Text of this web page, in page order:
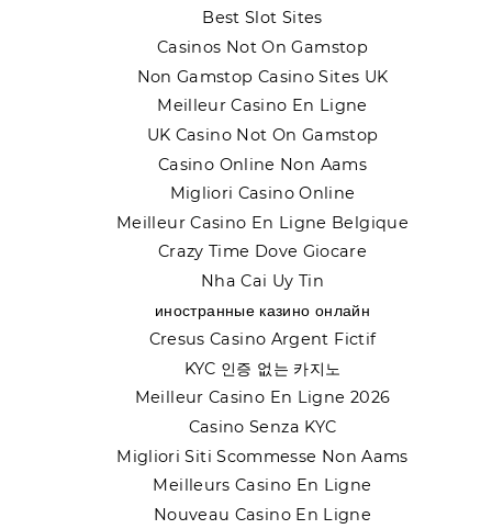
Best Slot Sites
Casinos Not On Gamstop
Non Gamstop Casino Sites UK
Meilleur Casino En Ligne
UK Casino Not On Gamstop
Casino Online Non Aams
Migliori Casino Online
Meilleur Casino En Ligne Belgique
Crazy Time Dove Giocare
Nha Cai Uy Tin
иностранные казино онлайн
Cresus Casino Argent Fictif
KYC 인증 없는 카지노
Meilleur Casino En Ligne 2026
Casino Senza KYC
Migliori Siti Scommesse Non Aams
Meilleurs Casino En Ligne
Nouveau Casino En Ligne